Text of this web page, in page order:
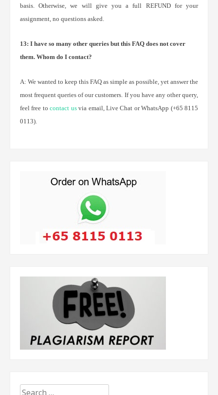
basis. Otherwise, we will give you a full REFUND for your
assignment, no questions asked.
13: I have so many other queries but this FAQ does not cover
them. Whom do I contact?
A: We wanted to keep this FAQ as simple as possible, yet answer the
most frequent queries of our customers. If you have any other query,
feel free tocontact usvia email, Live Chat or WhatsApp (+65 8115
0113).
Search